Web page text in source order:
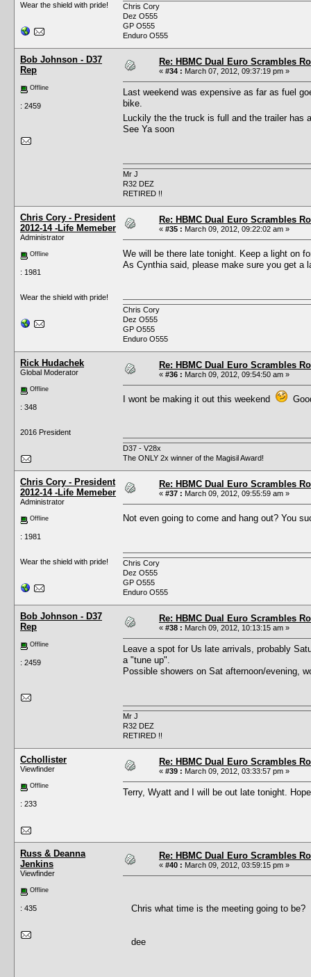
Wear the shield with pride!
Chris Cory
Dez O555
GP O555
Enduro O555
Bob Johnson - D37
Rep
Offline
: 2459
Re: HBMC Dual Euro Scrambles
« #34 : March 07, 2012, 09:37:19 pm »
Last weekend was expensive as far as fuel
bike.
Luckily the the truck is full and the trailer
See Ya soon
Mr J
R32 DEZ
RETIRED !!
Chris Cory - President
2012-14 -Life Memeber
Administrator
Offline
: 1981
Wear the shield with pride!
Re: HBMC Dual Euro Scrambles
« #35 : March 09, 2012, 09:22:02 am »
We will be there late tonight. Keep a light on
As Cynthia said, please make sure you get a
Chris Cory
Dez O555
GP O555
Enduro O555
Rick Hudachek
Global Moderator
Offline
: 348
2016 President
Re: HBMC Dual Euro Scrambles
« #36 : March 09, 2012, 09:54:50 am »
I wont be making it out this weekend
D37 - V28x
The ONLY 2x winner of the Magisil Award!
Chris Cory - President
2012-14 -Life Memeber
Administrator
Offline
: 1981
Wear the shield with pride!
Re: HBMC Dual Euro Scrambles
« #37 : March 09, 2012, 09:55:59 am »
Not even going to come and hang out? You
Chris Cory
Dez O555
GP O555
Enduro O555
Bob Johnson - D37
Rep
Offline
: 2459
Re: HBMC Dual Euro Scrambles
« #38 : March 09, 2012, 10:13:15 am »
Leave a spot for Us late arrivals, probably
a "tune up".
Possible showers on Sat afternoon/evening,
Mr J
R32 DEZ
RETIRED !!
Cchollister
Viewfinder
Offline
: 233
Re: HBMC Dual Euro Scrambles
« #39 : March 09, 2012, 03:33:57 pm »
Terry, Wyatt and I will be out late tonight.
Russ & Deanna
Jenkins
Viewfinder
Offline
: 435
Re: HBMC Dual Euro Scrambles
« #40 : March 09, 2012, 03:59:15 pm »
Chris what time is the meeting going to be?
dee